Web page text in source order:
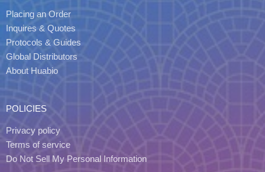
Placing an Order
Inquires & Quotes
Protocols & Guides
Global Distributors
About Huabio
POLICIES
Privacy policy
Terms of service
Do Not Sell My Personal Information